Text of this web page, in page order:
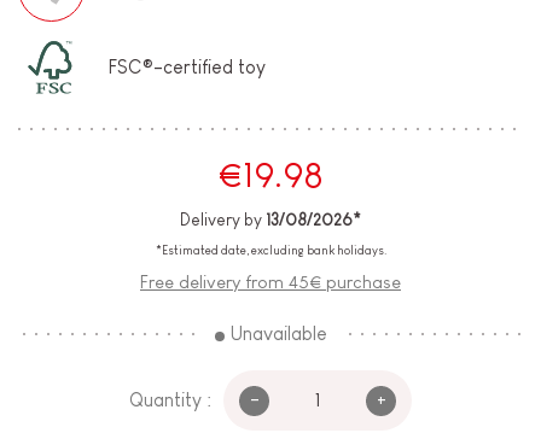
FSC®-certified toy
€19.98
Delivery by 13/08/2026*
*Estimated date, excluding bank holidays.
Free delivery from 45€ purchase
Unavailable
Quantity : - +